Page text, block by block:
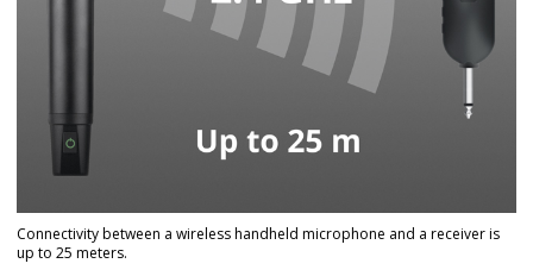
Connectivity between a wireless handheld microphone and a receiver is
up to 25 meters.